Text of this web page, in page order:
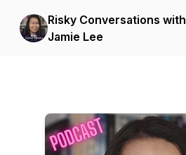
Risky Conversations with
Jamie Lee